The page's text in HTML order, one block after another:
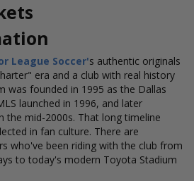
League Soccer's authentic originals
era and a club with real history
was founded in 1995 as the Dallas
launched in 1996, and later
the mid-2000s. That long timeline
in fan culture. There are
who've been riding with the club from
to today's modern Toyota Stadium